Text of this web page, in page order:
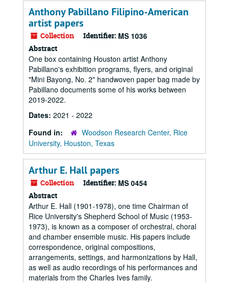
Anthony Pabillano Filipino-American
artist papers
Collection Identifier: MS 1036
Abstract
One box containing Houston artist Anthony
Pabillano's exhibition programs, flyers, and original
"Mini Bayong, No. 2" handwoven paper bag made by
Pabillano documents some of his works between
2019-2022.
Dates: 2021 - 2022
Found in:
Woodson Research Center, Rice
University, Houston, Texas
Arthur E. Hall papers
Collection Identifier: MS 0454
Abstract
Arthur E. Hall (1901-1978), one time Chairman of
Rice University's Shepherd School of Music (1953-
1973), is known as a composer of orchestral, choral
and chamber ensemble music. His papers include
correspondence, original compositions,
arrangements, settings, and harmonizations by Hall,
as well as audio recordings of his performances and
materials from the Charles Ives family.